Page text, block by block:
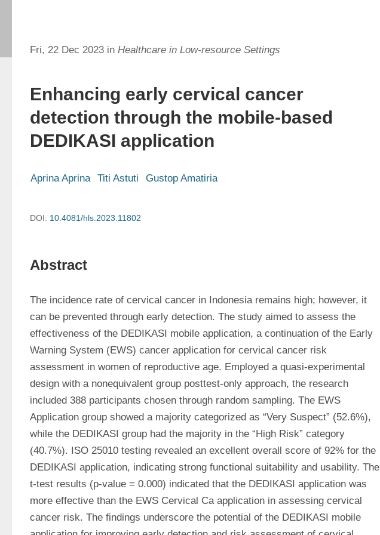
Fri, 22 Dec 2023 in Healthcare in Low-resource Settings
Enhancing early cervical cancer
detection through the mobile-based
DEDIKASI application
Aprina Aprina Titi Astuti Gustop Amatiria
DOI: 10.4081/hls.2023.11802
Abstract
The incidence rate of cervical cancer in Indonesia remains high; however, it
can be prevented through early detection. The study aimed to assess the
effectiveness of the DEDIKASI mobile application, a continuation of the Early
Warning System (EWS) cancer application for cervical cancer risk
assessment in women of reproductive age. Employed a quasi-experimental
design with a nonequivalent group posttest-only approach, the research
included 388 participants chosen through random sampling. The EWS
Application group showed a majority categorized as “Very Suspect” (52.6%),
while the DEDIKASI group had the majority in the “High Risk” category
(40.7%). ISO 25010 testing revealed an excellent overall score of 92% for the
DEDIKASI application, indicating strong functional suitability and usability. The
t-test results (p-value = 0.000) indicated that the DEDIKASI application was
more effective than the EWS Cervical Ca application in assessing cervical
cancer risk. The findings underscore the potential of the DEDIKASI mobile